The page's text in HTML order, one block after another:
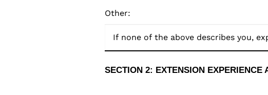
Other:
SECTION 2: EXTENSION EXPERIENCE